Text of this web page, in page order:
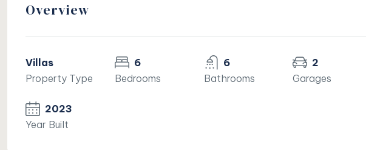
Overview
Villas
Property Type
6
Bedrooms
6
Bathrooms
2
Garages
2023
Year Built